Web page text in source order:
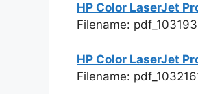
HP Color LaserJet
Filename:
HP Color LaserJet
Filename: